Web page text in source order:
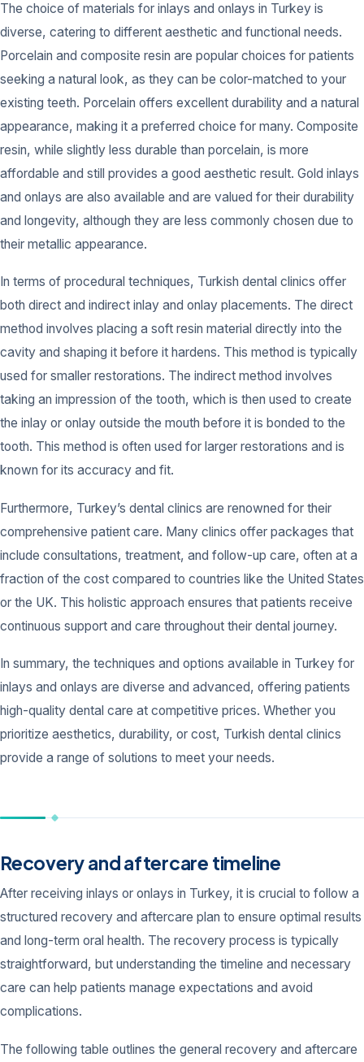
The choice of materials for inlays and onlays in Turkey is
diverse, catering to different aesthetic and functional needs.
Porcelain and composite resin are popular choices for patients
seeking a natural look, as they can be color-matched to your
existing teeth. Porcelain offers excellent durability and a natural
appearance, making it a preferred choice for many. Composite
resin, while slightly less durable than porcelain, is more
affordable and still provides a good aesthetic result. Gold inlays
and onlays are also available and are valued for their durability
and longevity, although they are less commonly chosen due to
their metallic appearance.
In terms of procedural techniques, Turkish dental clinics offer
both direct and indirect inlay and onlay placements. The direct
method involves placing a soft resin material directly into the
cavity and shaping it before it hardens. This method is typically
used for smaller restorations. The indirect method involves
taking an impression of the tooth, which is then used to create
the inlay or onlay outside the mouth before it is bonded to the
tooth. This method is often used for larger restorations and is
known for its accuracy and fit.
Furthermore, Turkey’s dental clinics are renowned for their
comprehensive patient care. Many clinics offer packages that
include consultations, treatment, and follow-up care, often at a
fraction of the cost compared to countries like the United States
or the UK. This holistic approach ensures that patients receive
continuous support and care throughout their dental journey.
In summary, the techniques and options available in Turkey for
inlays and onlays are diverse and advanced, offering patients
high-quality dental care at competitive prices. Whether you
prioritize aesthetics, durability, or cost, Turkish dental clinics
provide a range of solutions to meet your needs.
Recovery and aftercare timeline
After receiving inlays or onlays in Turkey, it is crucial to follow a
structured recovery and aftercare plan to ensure optimal results
and long-term oral health. The recovery process is typically
straightforward, but understanding the timeline and necessary
care can help patients manage expectations and avoid
complications.
The following table outlines the general recovery and aftercare